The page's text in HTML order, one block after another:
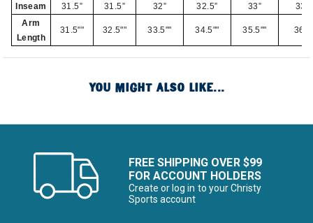
Inseam 31.5” 31.5” 32” 32.5” 33”
33”
Arm
Length
31.5"" 32.5"" 33.5"" 34.5"" 35.5"" 36""
YOU MIGHT ALSO LIKE...
FREE SHIPPING OVER $99
FOR ACCOUNT HOLDERS
Create or log in to your Christy
Sports account